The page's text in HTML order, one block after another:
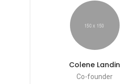
Colene Landin
Co-founder